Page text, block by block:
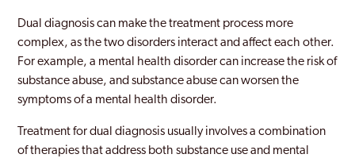
Dual diagnosis can make the treatment process more
complex, as the two disorders interact and affect each other.
For example, a mental health disorder can increase the risk of
substance abuse, and substance abuse can worsen the
symptoms of a mental health disorder.
Treatment for dual diagnosis usually involves a combination
of therapies that address both substance use and mental